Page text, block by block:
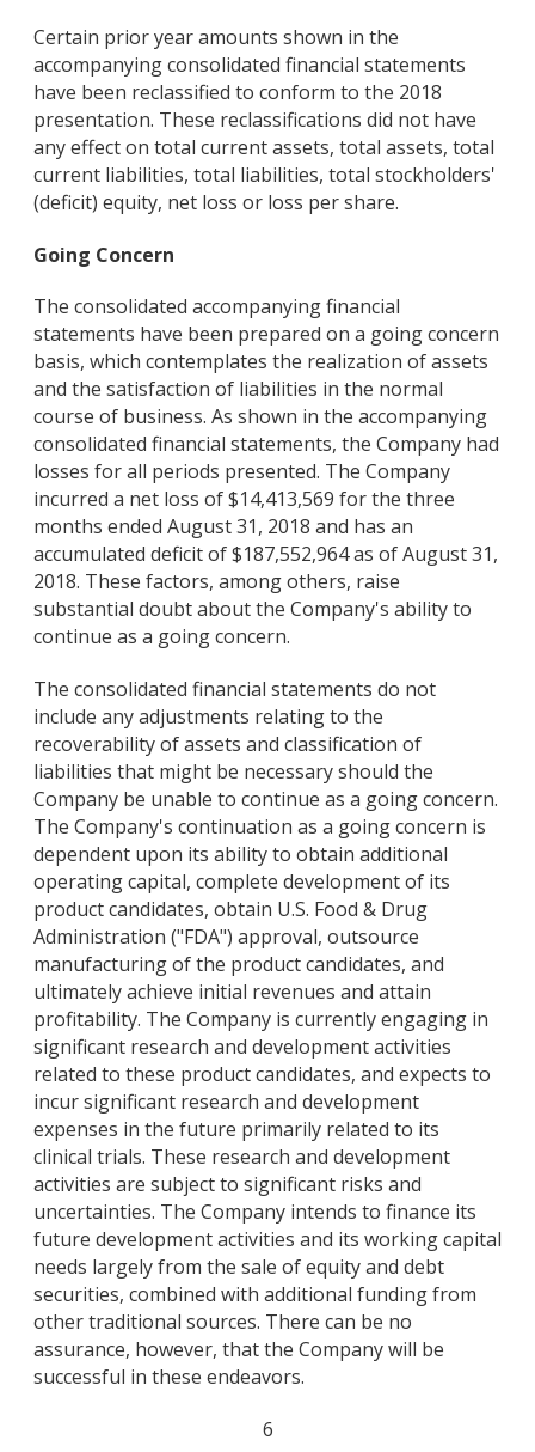
Certain prior year amounts shown in the
accompanying consolidated financial statements
have been reclassified to conform to the 2018
presentation. These reclassifications did not have
any effect on total current assets, total assets, total
current liabilities, total liabilities, total stockholders'
(deficit) equity, net loss or loss per share.
Going Concern
The consolidated accompanying financial
statements have been prepared on a going concern
basis, which contemplates the realization of assets
and the satisfaction of liabilities in the normal
course of business. As shown in the accompanying
consolidated financial statements, the Company had
losses for all periods presented. The Company
incurred a net loss of $14,413,569 for the three
months ended August 31, 2018 and has an
accumulated deficit of $187,552,964 as of August 31,
2018. These factors, among others, raise
substantial doubt about the Company's ability to
continue as a going concern.
The consolidated financial statements do not
include any adjustments relating to the
recoverability of assets and classification of
liabilities that might be necessary should the
Company be unable to continue as a going concern.
The Company's continuation as a going concern is
dependent upon its ability to obtain additional
operating capital, complete development of its
product candidates, obtain U.S. Food & Drug
Administration ("FDA") approval, outsource
manufacturing of the product candidates, and
ultimately achieve initial revenues and attain
profitability. The Company is currently engaging in
significant research and development activities
related to these product candidates, and expects to
incur significant research and development
expenses in the future primarily related to its
clinical trials. These research and development
activities are subject to significant risks and
uncertainties. The Company intends to finance its
future development activities and its working capital
needs largely from the sale of equity and debt
securities, combined with additional funding from
other traditional sources. There can be no
assurance, however, that the Company will be
successful in these endeavors.
6